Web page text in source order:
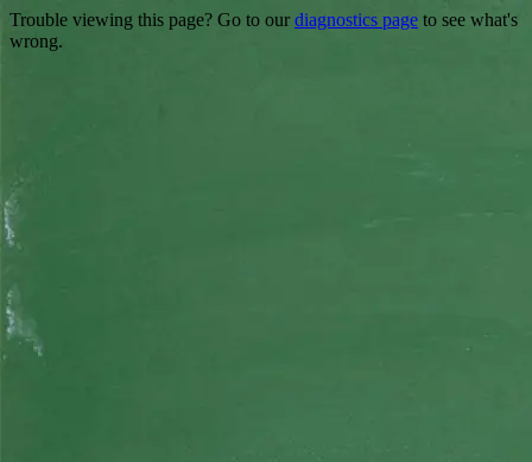
Trouble viewing this page? Go to our diagnostics page to see what's
wrong.